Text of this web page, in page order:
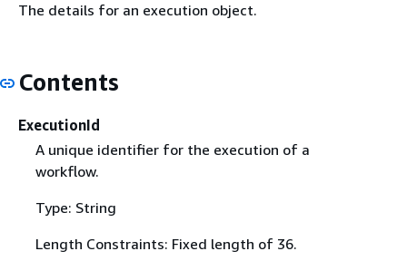
The details for an execution object.
Contents
ExecutionId
A unique identifier for the execution of a
workflow.
Type: String
Length Constraints: Fixed length of 36.